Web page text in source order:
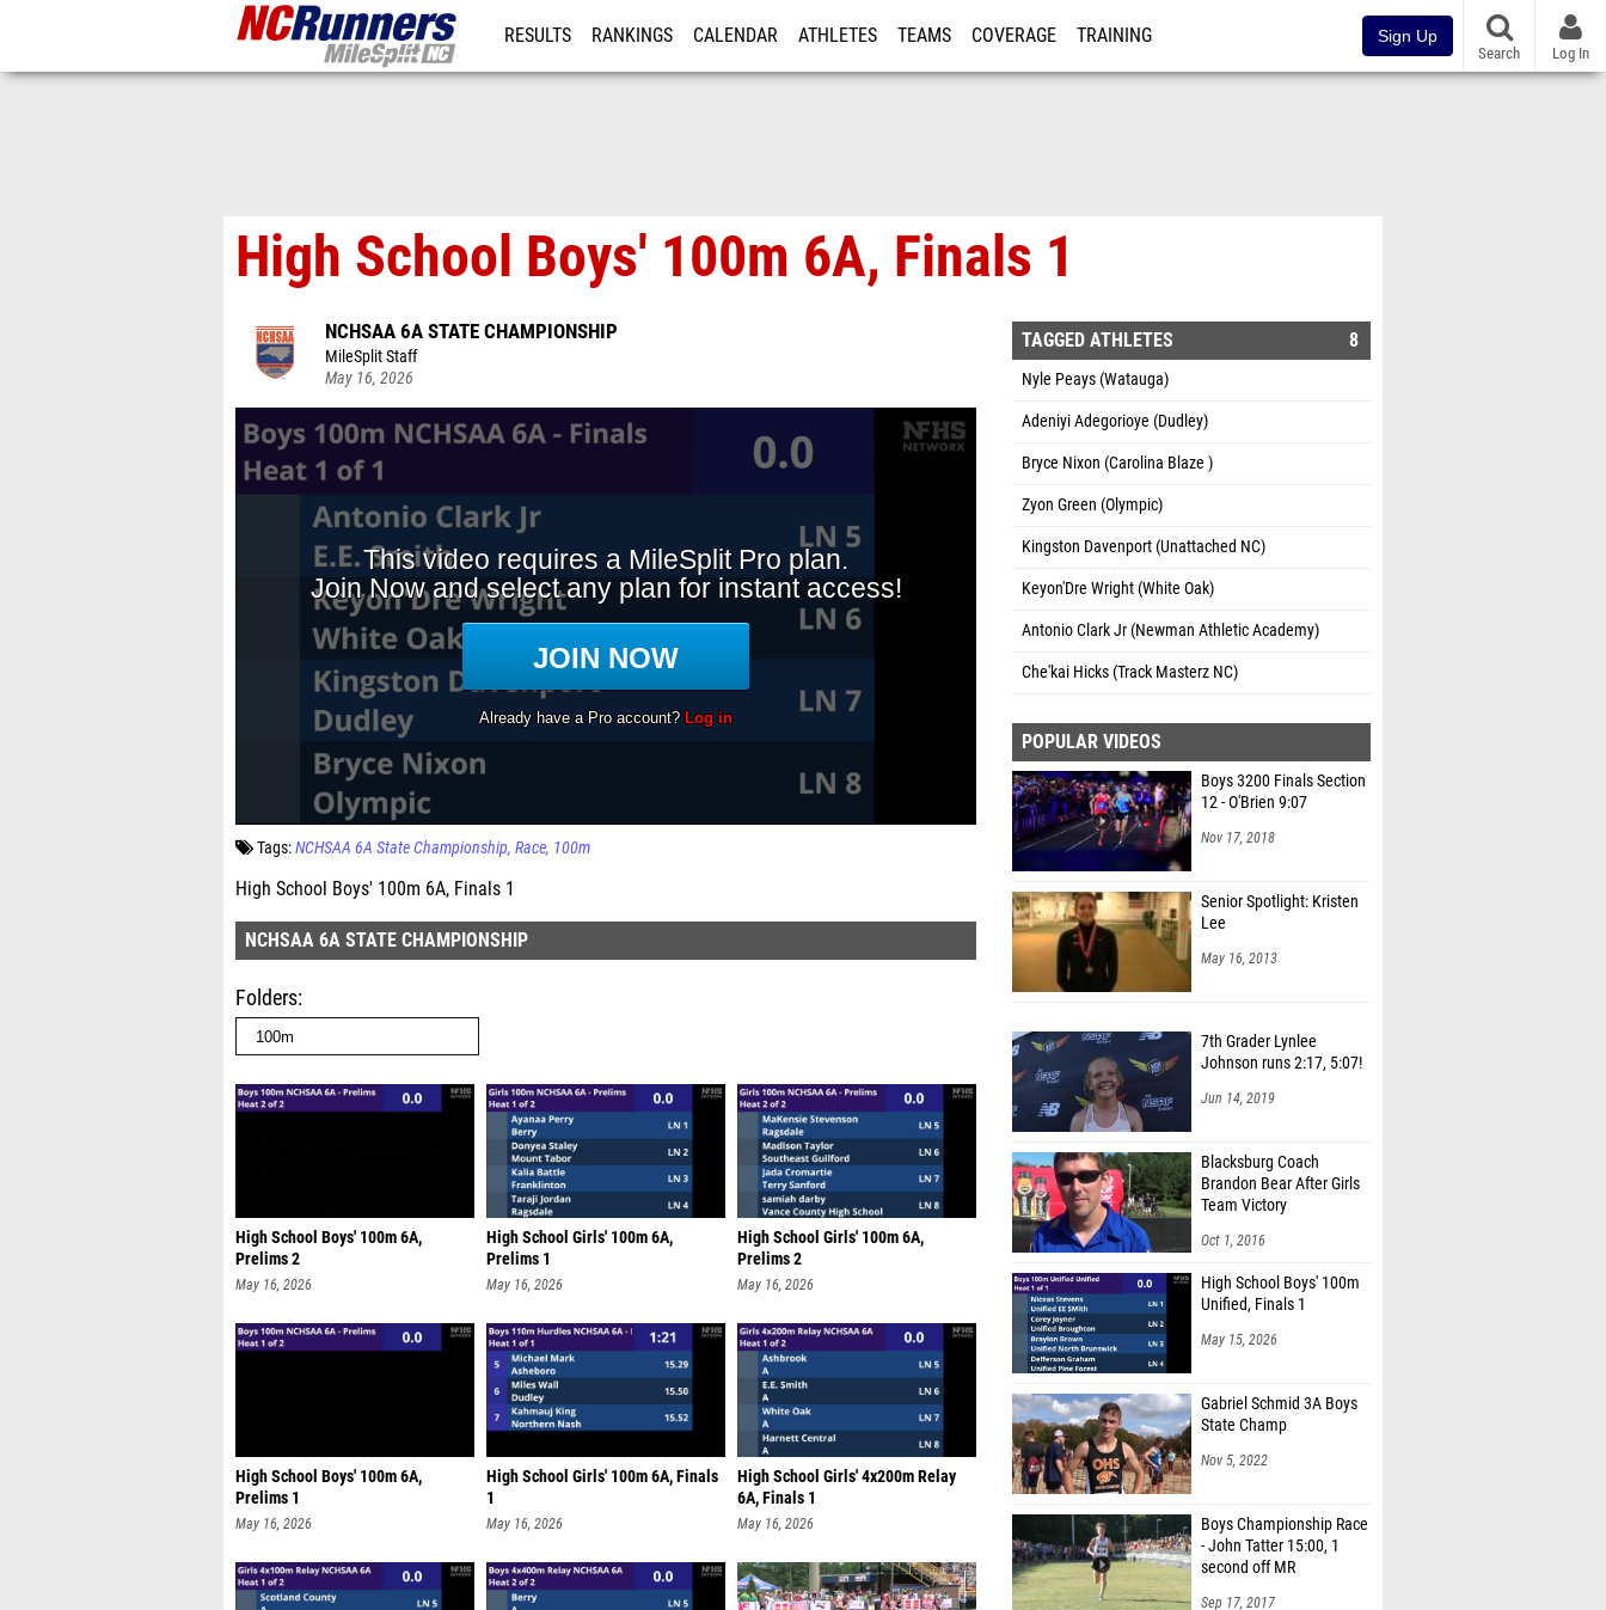
RESULTS RANKINGS CALENDAR ATHLETES TEAMS COVERAGE TRAINING Sign Up
Search Log In
High School Boys' 100m 6A, Finals 1
NCHSAA 6A STATE CHAMPIONSHIP
MileSplit Staff
May 16, 2026
Tags:NCHSAA 6A State Championship Race 100m
High School Boys' 100m 6A, Finals 1
NCHSAA 6A STATE CHAMPIONSHIP
Folders
High School Boys' 100m 6A,
Prelims 2
May 16, 2026
High School Girls' 100m 6A,
Prelims 1
May 16, 2026
High School Girls' 100m 6A,
Prelims 2
May 16, 2026
High School Boys' 100m 6A,
Prelims 1
May 16, 2026
High School Girls' 100m 6A, Finals
1
May 16, 2026
High School Girls' 4x200m Relay
6A, Finals 1
May 16, 2026
TAGGED ATHLETES 8
Nyle Peays (Watauga)
Adeniyi Adegorioye (Dudley)
Bryce Nixon (Carolina Blaze )
Zyon Green (Olympic)
Kingston Davenport (Unattached NC)
Keyon'Dre Wright (White Oak)
Antonio Clark Jr (Newman Athletic Academy)
Che'kai Hicks (Track Masterz NC)
POPULAR VIDEOS
Boys 3200 Finals Section
12 - O'Brien 9:07
Nov 17, 2018
Senior Spotlight: Kristen
Lee
May 16, 2013
7th Grader Lynlee
Johnson runs 2:17, 5:07!
Jun 14, 2019
Blacksburg Coach
Brandon Bear After Girls
Team Victory
Oct 1, 2016
High School Boys' 100m
Unified, Finals 1
May 15, 2026
Gabriel Schmid 3A Boys
State Champ
Nov 5, 2022
Boys Championship Race
- John Tatter 15:00, 1
second off MR
Sep 17, 2017